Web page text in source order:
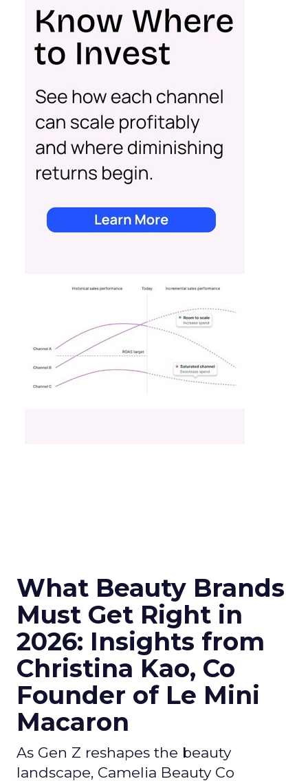
What Beauty Brands
Must Get Right in
2026: Insights from
Christina Kao, Co
Founder of Le Mini
Macaron
As Gen Z reshapes the beauty
landscape, Camelia Beauty Co